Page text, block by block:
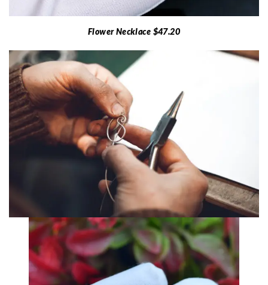
Flower Necklace $47.20